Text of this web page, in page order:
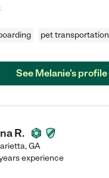
pet transportation
See Melanie's profile
R.
,GA
experience